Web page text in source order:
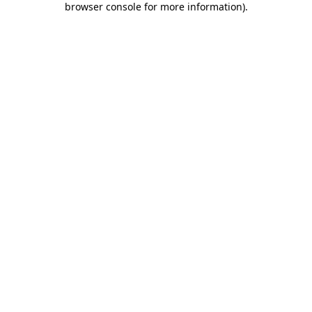
browser console for more information).